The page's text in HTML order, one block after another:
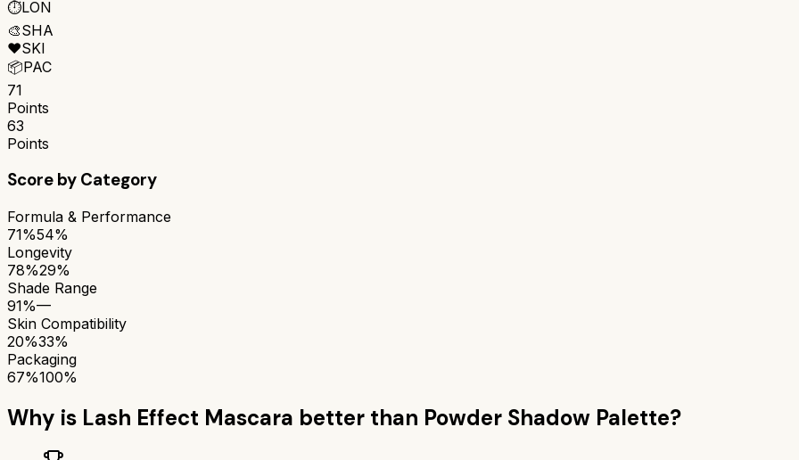
⏱️LON
🎨SHA
❤️SKI
📦PAC
71
Points
63
Points
Score by Category
Formula & Performance
71%54%
Longevity
78%29%
Shade Range
91%—
Skin Compatibility
20%33%
Packaging
67%100%
Why is Lash Effect Mascara better than Powder Shadow Palette?